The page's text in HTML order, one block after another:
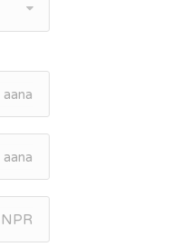
aana
aana
NPR